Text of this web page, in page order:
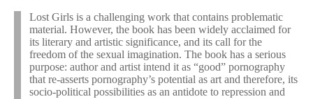
Lost Girls is a challenging work that contains problematic
material. However, the book has been widely acclaimed for
its literary and artistic significance, and its call for the
freedom of the sexual imagination. The book has a serious
purpose: author and artist intend it as “good” pornography
that re-asserts pornography’s potential as art and therefore, its
socio-political possibilities as an antidote to repression and